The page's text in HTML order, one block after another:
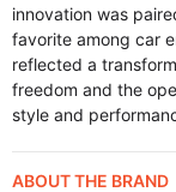
innovation was
favorite among car
reflected a
freedom and the
style and
ABOUT THE BRAND